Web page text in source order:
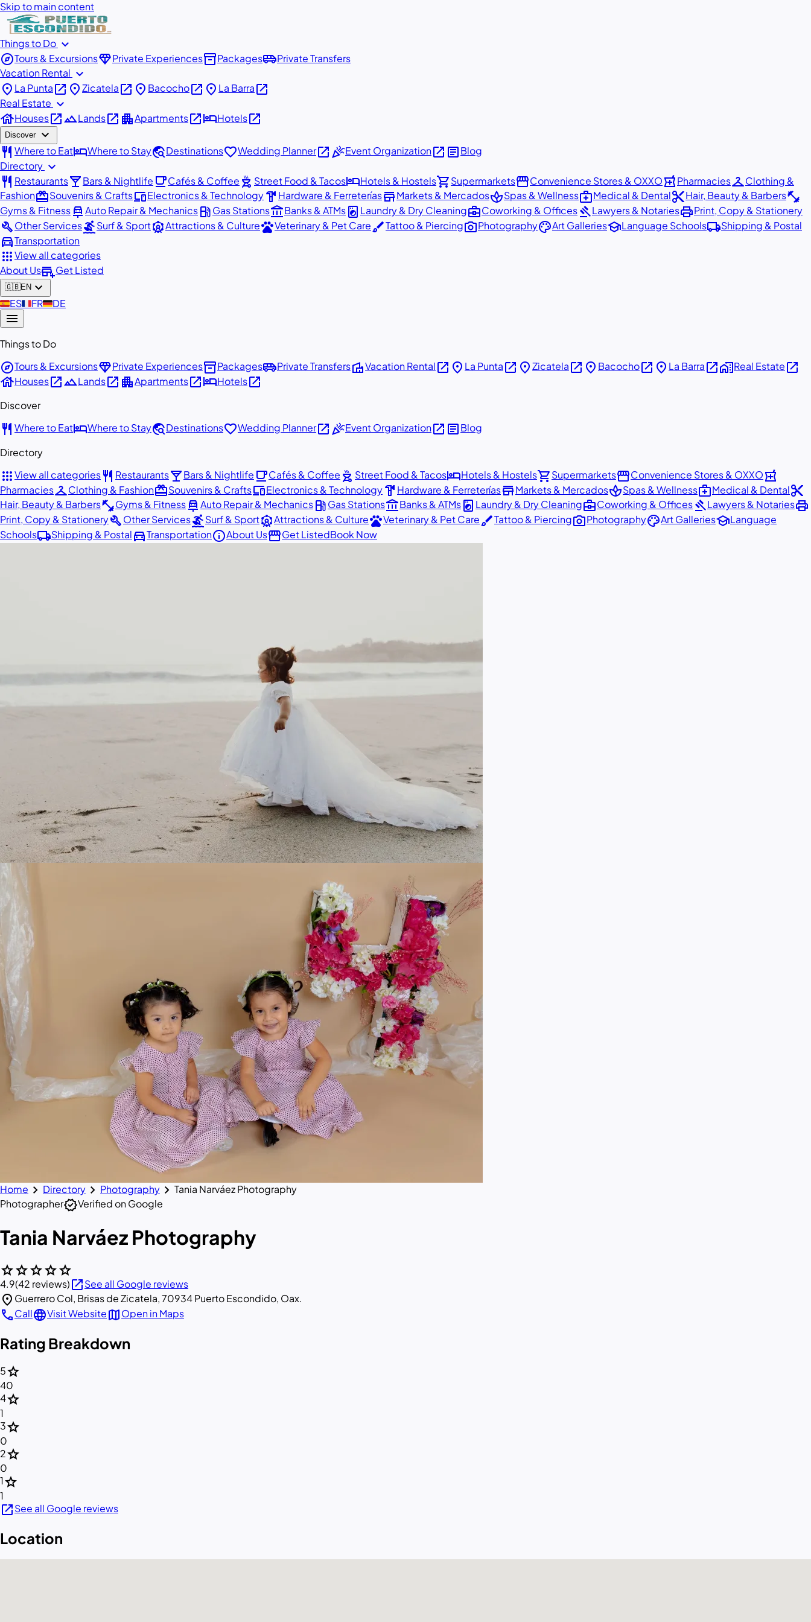
Skip to main content
Things to Do expand_more
exploreTours & ExcursionsdiamondPrivate Experiencesinventory_2Packagesairport_shuttlePrivate Transfers
Vacation Rental expand_more
place La Puntaopen_in_new placeZicatelaopen_in_new place Bacochoopen_in_new place La Barraopen_in_new
Real Estate expand_more
houseHousesopen_in_newlandscapeLandsopen_in_new apartmentApartmentsopen_in_newhotelHotelsopen_in_new
Discover expand_more
restaurant Where to EathotelWhere to Staytravel_exploreDestinationsfavoriteWedding Planneropen_in_newcelebrationEvent Organizationopen_in_new articleBlog
Directory expand_more
restaurant Restaurantslocal_barBars & Nightlife local_cafeCafés & Coffee outdoor_grill Street Food & TacoshotelHotels & Hostelsshopping_cartSupermarketsstorefrontConvenience Stores & OXXOlocal_pharmacyPharmaciescheckroomClothing &
FashionredeemSouvenirs & CraftsdevicesElectronics & Technologyhardware Hardware & FerreteríasstoreMarkets & MercadosspaSpas & Wellnessmedical_servicesMedical & Dentalcontent_cutHair, Beauty & Barbersfitness_center
Gyms & Fitnesscar_repairAuto Repair & Mechanicslocal_gas_stationGas Stationsaccount_balanceBanks & ATMslocal_laundry_service Laundry & Dry Cleaningbusiness_centerCoworking & OfficesgavelLawyers & NotariesprintPrint, Copy & Stationery
buildOther ServicessurfingSurf & SportattractionsAttractions & CulturepetsVeterinary & Pet CarebrushTattoo & Piercingphoto_cameraPhotographypaletteArt GalleriesschoolLanguage Schoolslocal_shippingShipping & Postal
directions_carTransportation
appsView all categories
About Usadd_businessGet Listed
🇬🇧EN expand_more
🇪🇸ES🇫🇷FR🇩🇪DE
menu
Things to Do
exploreTours & ExcursionsdiamondPrivate Experiencesinventory_2Packagesairport_shuttlePrivate TransfersvillaVacation Rentalopen_in_new place La Puntaopen_in_new placeZicatelaopen_in_new place Bacochoopen_in_new place La Barraopen_in_newhome_workReal Estateopen_in_new
houseHousesopen_in_newlandscapeLandsopen_in_new apartmentApartmentsopen_in_newhotelHotelsopen_in_new
Discover
restaurant Where to EathotelWhere to Staytravel_exploreDestinationsfavoriteWedding Planneropen_in_newcelebrationEvent Organizationopen_in_new articleBlog
Directory
appsView all categoriesrestaurant Restaurantslocal_barBars & Nightlife local_cafeCafés & Coffee outdoor_grill Street Food & TacoshotelHotels & Hostelsshopping_cartSupermarketsstorefrontConvenience Stores & OXXOlocal_pharmacy
PharmaciescheckroomClothing & FashionredeemSouvenirs & CraftsdevicesElectronics & Technologyhardware Hardware & FerreteríasstoreMarkets & MercadosspaSpas & Wellnessmedical_servicesMedical & Dentalcontent_cut
Hair, Beauty & Barbersfitness_centerGyms & Fitnesscar_repairAuto Repair & Mechanicslocal_gas_stationGas Stationsaccount_balanceBanks & ATMslocal_laundry_service Laundry & Dry Cleaningbusiness_centerCoworking & OfficesgavelLawyers & Notariesprint
Print, Copy & StationerybuildOther ServicessurfingSurf & SportattractionsAttractions & CulturepetsVeterinary & Pet CarebrushTattoo & Piercingphoto_cameraPhotographypaletteArt GalleriesschoolLanguage
Schoolslocal_shippingShipping & Postaldirections_carTransportationinfoAbout UsstorefrontGet ListedBook Now
Home chevron_right Directory chevron_right Photography chevron_right Tania Narváez Photography
PhotographerverifiedVerified on Google
Tania Narváez Photography
starstarstarstarstar
4.9(42 reviews)open_in_newSee all Google reviews
location_on Guerrero Col, Brisas de Zicatela, 70934 Puerto Escondido, Oax.
callCalllanguageVisit WebsitemapOpen in Maps
Rating Breakdown
5star
40
4star
1
3star
0
2star
0
1star
1
open_in_newSee all Google reviews
Location